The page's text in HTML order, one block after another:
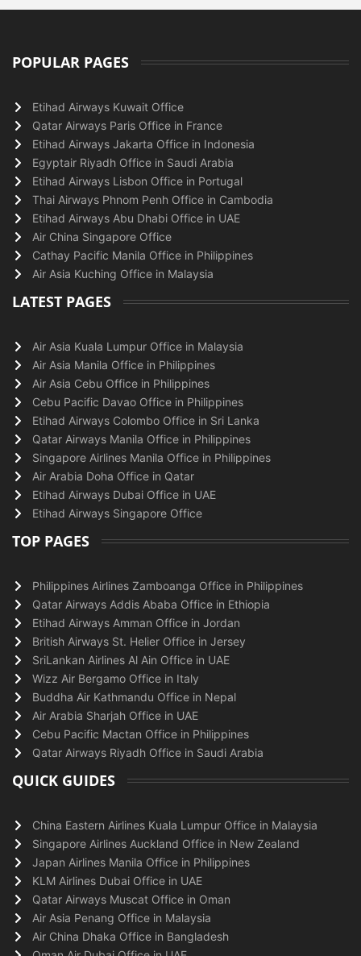
POPULAR PAGES
Etihad Airways Kuwait Office
Qatar Airways Paris Office in France
Etihad Airways Jakarta Office in Indonesia
Egyptair Riyadh Office in Saudi Arabia
Etihad Airways Lisbon Office in Portugal
Thai Airways Phnom Penh Office in Cambodia
Etihad Airways Abu Dhabi Office in UAE
Air China Singapore Office
Cathay Pacific Manila Office in Philippines
Air Asia Kuching Office in Malaysia
LATEST PAGES
Air Asia Kuala Lumpur Office in Malaysia
Air Asia Manila Office in Philippines
Air Asia Cebu Office in Philippines
Cebu Pacific Davao Office in Philippines
Etihad Airways Colombo Office in Sri Lanka
Qatar Airways Manila Office in Philippines
Singapore Airlines Manila Office in Philippines
Air Arabia Doha Office in Qatar
Etihad Airways Dubai Office in UAE
Etihad Airways Singapore Office
TOP PAGES
Philippines Airlines Zamboanga Office in Philippines
Qatar Airways Addis Ababa Office in Ethiopia
Etihad Airways Amman Office in Jordan
British Airways St. Helier Office in Jersey
SriLankan Airlines Al Ain Office in UAE
Wizz Air Bergamo Office in Italy
Buddha Air Kathmandu Office in Nepal
Air Arabia Sharjah Office in UAE
Cebu Pacific Mactan Office in Philippines
Qatar Airways Riyadh Office in Saudi Arabia
QUICK GUIDES
China Eastern Airlines Kuala Lumpur Office in Malaysia
Singapore Airlines Auckland Office in New Zealand
Japan Airlines Manila Office in Philippines
KLM Airlines Dubai Office in UAE
Qatar Airways Muscat Office in Oman
Air Asia Penang Office in Malaysia
Air China Dhaka Office in Bangladesh